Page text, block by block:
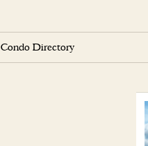
Condo Directory